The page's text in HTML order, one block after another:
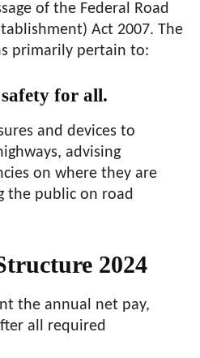
of the Federal Road
Act 2007. The
primarily pertain to:
for all.
and devices to
advising
on where they are
the public on road
2024
the annual net pay,
all required